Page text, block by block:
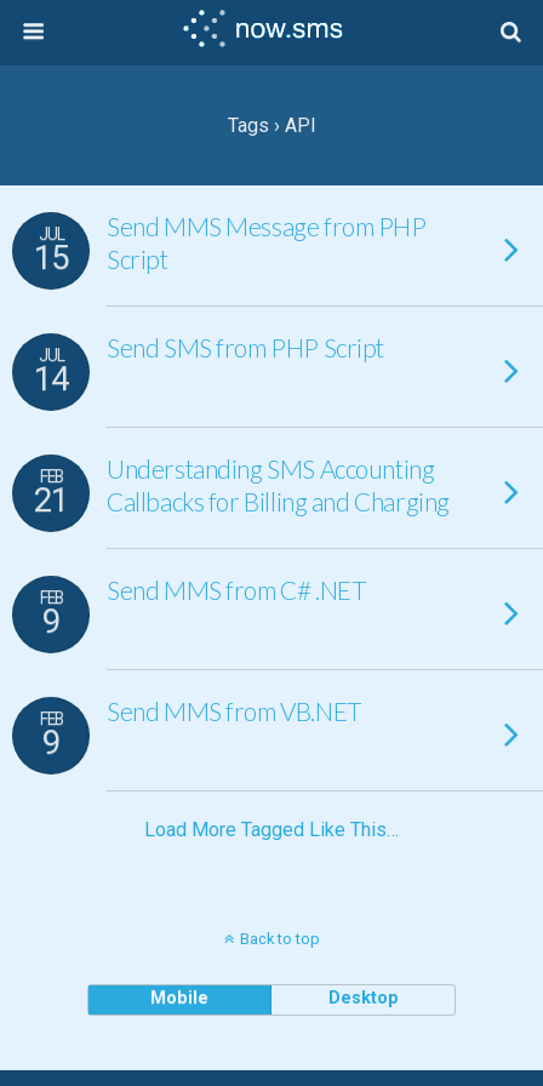
Tags › API
JUL
15
Send MMS Message from PHP
Script
JUL
14
Send SMS from PHP Script
FEB
21
Understanding SMS Accounting
Callbacks for Billing and Charging
FEB
9
Send MMS from C# .NET
FEB
9
Send MMS from VB.NET
Load More Tagged Like This…
Back to top
Mobile Desktop